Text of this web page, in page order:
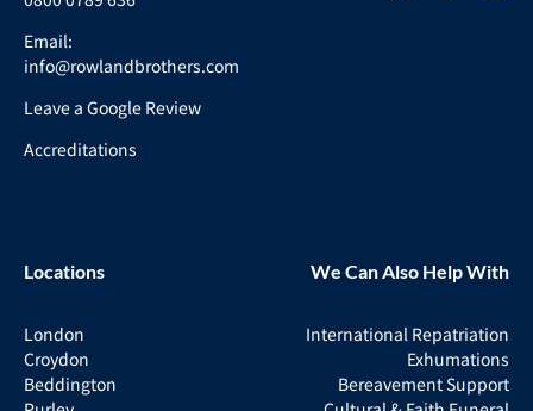
Email:
info@rowlandbrothers.com
Leave a Google Review
Accreditations
Locations
London
Croydon
Beddington
We Can Also Help With
International Repatriation
Exhumations
Bereavement Support